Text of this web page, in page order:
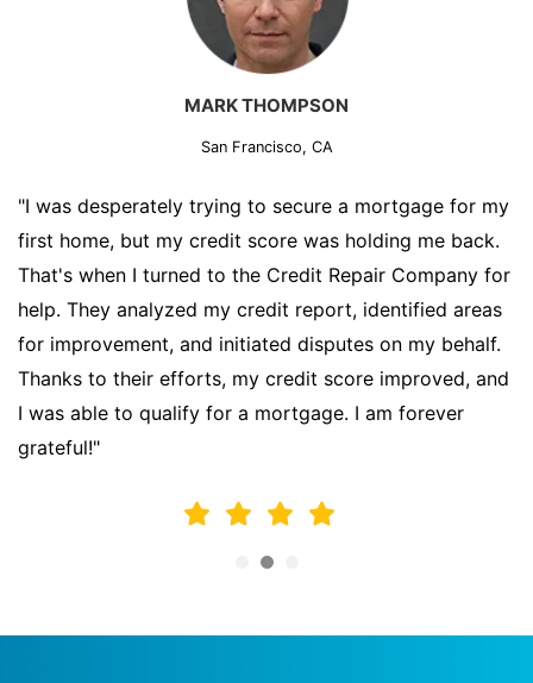
MARK THOMPSON
San Francisco, CA
"I was desperately trying to secure a mortgage for my
first home, but my credit score was holding me back.
That's when I turned to the Credit Repair Company for
help. They analyzed my credit report, identified areas
for improvement, and initiated disputes on my behalf.
Thanks to their efforts, my credit score improved, and
I was able to qualify for a mortgage. I am forever
grateful!"